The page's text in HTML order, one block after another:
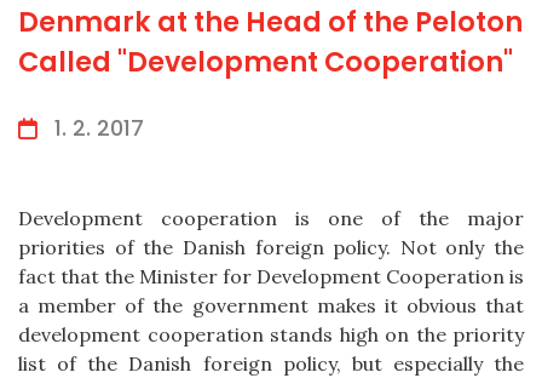
Denmark at the Head of the Peloton
Called "Development Cooperation"
1. 2. 2017
Development cooperation is one of the major
priorities of the Danish foreign policy. Not only the
fact that the Minister for Development Cooperation is
a member of the government makes it obvious that
development cooperation stands high on the priority
list of the Danish foreign policy, but especially the